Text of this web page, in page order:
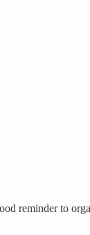
reminder to